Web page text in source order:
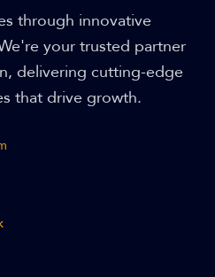
through innovative
your trusted partner
delivering cutting-edge
that drive growth.